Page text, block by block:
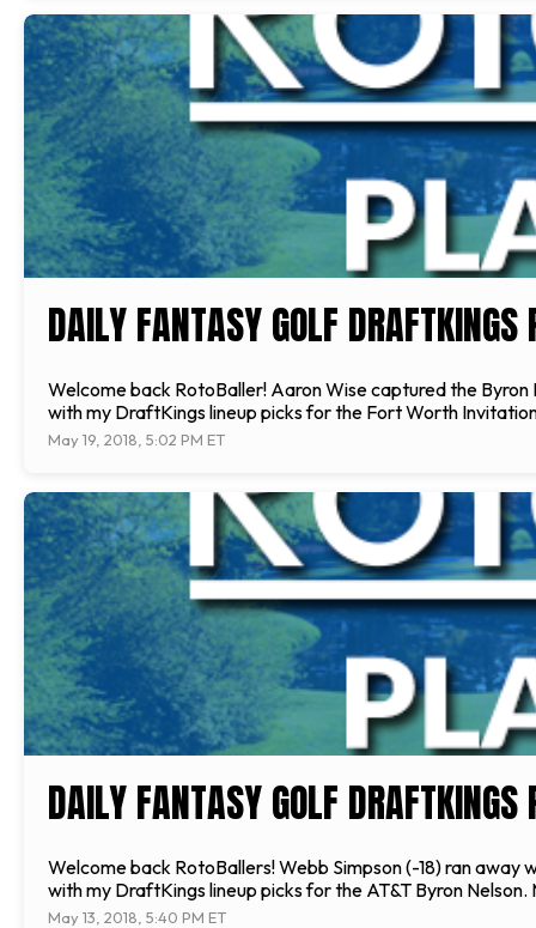
DAILY FANTASY GOLF
Welcome back RotoBaller! Aaron Wise captured the
with my DraftKings lineup picks for the Fort Worth
May 19, 2018, 5:02 PM ET
DAILY FANTASY GOLF
Welcome back RotoBallers! Webb Simpson (-18) ran
with my DraftKings lineup picks for the AT&T Byron
May 13, 2018, 5:40 PM ET